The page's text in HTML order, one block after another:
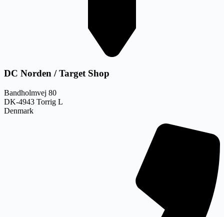
DC Norden / Target Shop
Bandholmvej 80
DK-4943 Torrig L
Denmark